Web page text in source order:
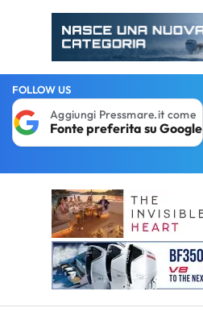
FOLLOW US
Aggiungi Pressmare.it come
Fonte preferita su Google